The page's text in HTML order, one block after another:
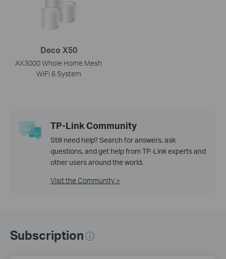
Deco X50
AX3000 Whole Home Mesh
WiFi 6 System
TP-Link Community
Still need help? Search for answers, ask
questions, and get help from TP-Link experts and
other users around the world.
Visit the Community >
Subscription